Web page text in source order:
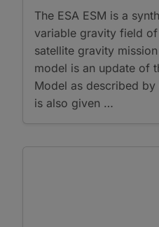
The ESA ESM is a
variable gravity field
satellite gravity
model is an update of
Model as described by
is also given …